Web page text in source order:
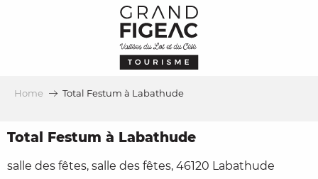
Home Total Festum à Labathude
Total Festum à Labathude
salle des fêtes, salle des fêtes, 46120 Labathude